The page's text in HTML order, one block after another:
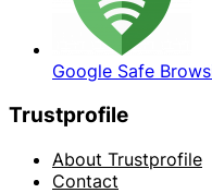
Google Safe
Trustprofile
About Trustprofile
Contact